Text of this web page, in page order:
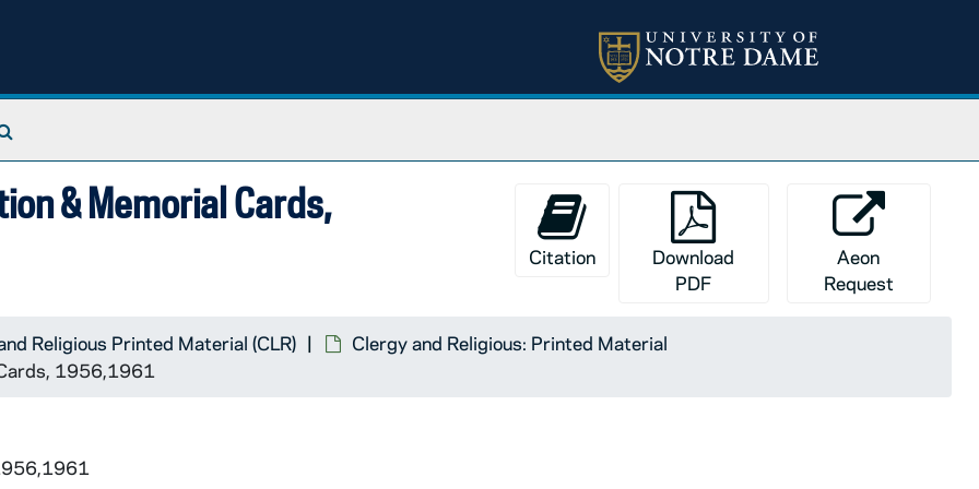
& Memorial Cards,
Citation
Download
PDF
Aeon
Request
Religious Printed Material (CLR)
Clergy and Religious: Printed Material
1956,1961